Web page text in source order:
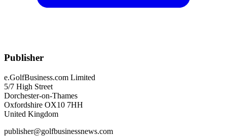
Publisher
e.GolfBusiness.com Limited
5/7 High Street
Dorchester-on-Thames
Oxfordshire OX10 7HH
United Kingdom
publisher@golfbusinessnews.com